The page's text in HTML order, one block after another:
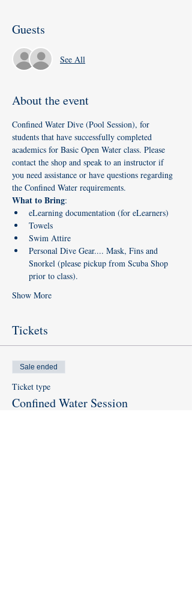
Guests
See All
About the event
Confined Water Dive (Pool Session), for
students that have successfully completed
academics for Basic Open Water class. Please
contact the shop and speak to an instructor if
you need assistance or have questions regarding
the Confined Water requirements.
What to Bring:
eLearning documentation (for eLearners)
Towels
Swim Attire
Personal Dive Gear.... Mask, Fins and
Snorkel (please pickup from Scuba Shop
prior to class).
Show More
Tickets
Sale ended
Ticket type
Confined Water Session